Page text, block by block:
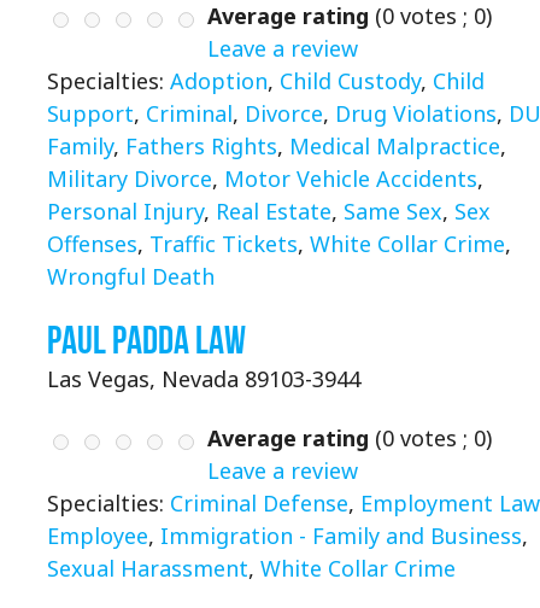
Average rating (0 votes ; 0)
Leave a review
Specialties: Adoption, Child Custody, Child
Support, Criminal, Divorce, Drug Violations,
Family, Fathers Rights, Medical Malpractice,
Military Divorce, Motor Vehicle Accidents,
Personal Injury, Real Estate, Same Sex, Sex
Offenses, Traffic Tickets, White Collar Crime,
Wrongful Death
Paul Padda Law
Las Vegas, Nevada 89103-3944
Average rating (0 votes ; 0)
Leave a review
Specialties: Criminal Defense, Employment
Employee, Immigration - Family and Business,
Sexual Harassment, White Collar Crime